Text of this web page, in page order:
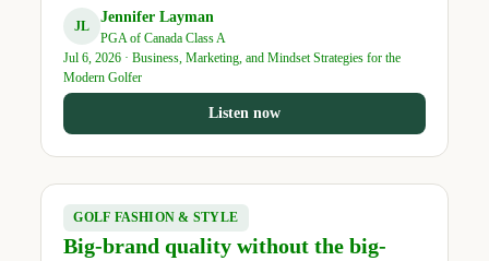
JL
Jennifer Layman
PGA of Canada Class A
Jul 6, 2026 · Business, Marketing, and Mindset Strategies for the
Modern Golfer
Listen now
GOLF FASHION & STYLE
Big-brand quality without the big-